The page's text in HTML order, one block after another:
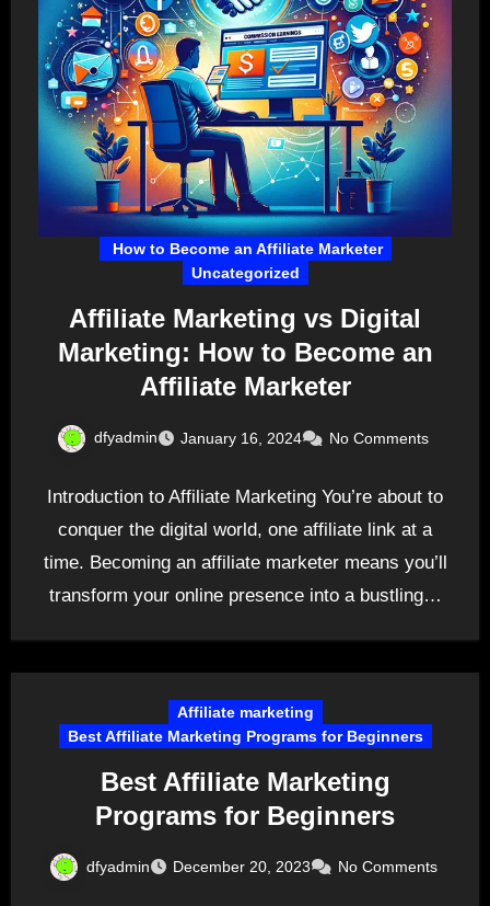
How to Become an Affiliate Marketer
Uncategorized
Affiliate Marketing vs Digital
Marketing: How to Become an
Affiliate Marketer
dfyadmin January 16, 2024 No Comments
Introduction to Affiliate Marketing You’re about to
conquer the digital world, one affiliate link at a
time. Becoming an affiliate marketer means you’ll
transform your online presence into a bustling…
Affiliate marketing
Best Affiliate Marketing Programs for Beginners
Best Affiliate Marketing
Programs for Beginners
dfyadmin December 20, 2023 No Comments